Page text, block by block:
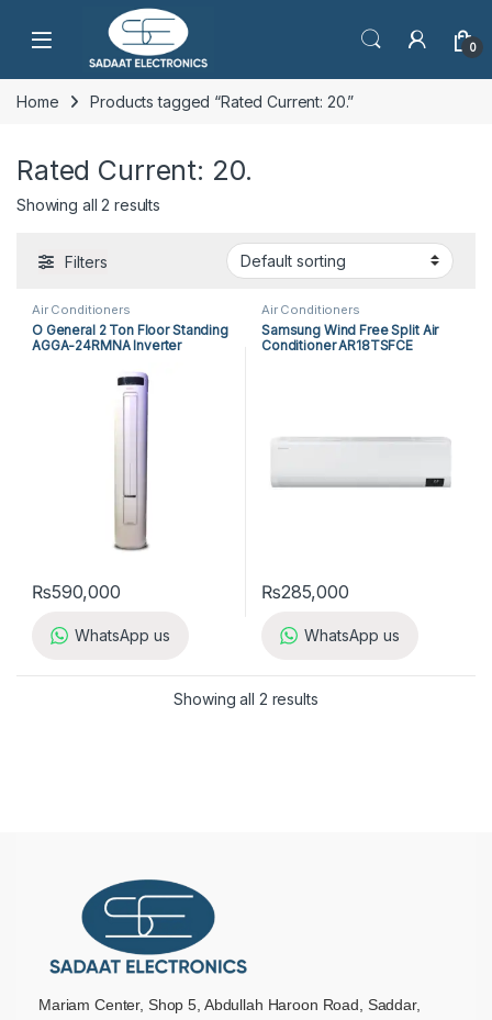
Open 0
Home Products tagged “Rated Current: 20.”
Rated Current: 20.
Showing all 2 results
Filters
Air Conditioners
O General 2 Ton Floor Standing
AGGA-24RMNA Inverter
₨590,000
WhatsApp us
Air Conditioners
Samsung Wind Free Split Air
Conditioner AR18TSFCE
₨285,000
WhatsApp us
Showing all 2 results
Mariam Center, Shop 5, Abdullah Haroon Road, Saddar,